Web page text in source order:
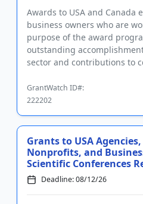
Awards to USA and Canada
business owners who are
purpose of the award
outstanding
sector and contributions to
GrantWatch ID#:
222202
Grants to USA Agencies,
Nonprofits, and
Scientific Conferences
Deadline: 08/12/26